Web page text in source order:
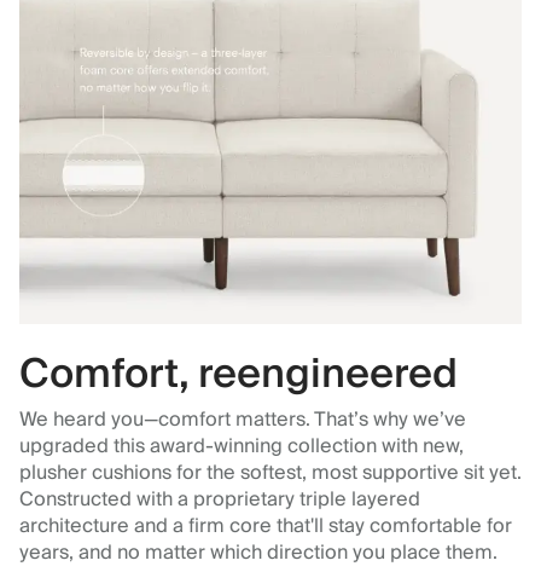
Comfort, reengineered
We heard you—comfort matters. That’s why we’ve
upgraded this award-winning collection with new,
plusher cushions for the softest, most supportive sit yet.
Constructed with a proprietary triple layered
architecture and a firm core that'll stay comfortable for
years, and no matter which direction you place them.